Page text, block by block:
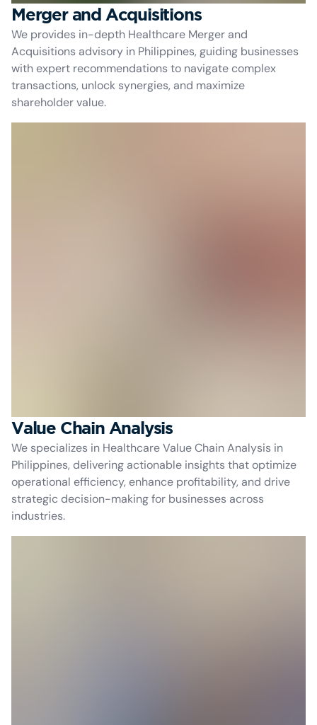
Merger and Acquisitions
We provides in-depth Healthcare Merger and
Acquisitions advisory in Philippines, guiding businesses
with expert recommendations to navigate complex
transactions, unlock synergies, and maximize
shareholder value.
Value Chain Analysis
We specializes in Healthcare Value Chain Analysis in
Philippines, delivering actionable insights that optimize
operational efficiency, enhance profitability, and drive
strategic decision-making for businesses across
industries.